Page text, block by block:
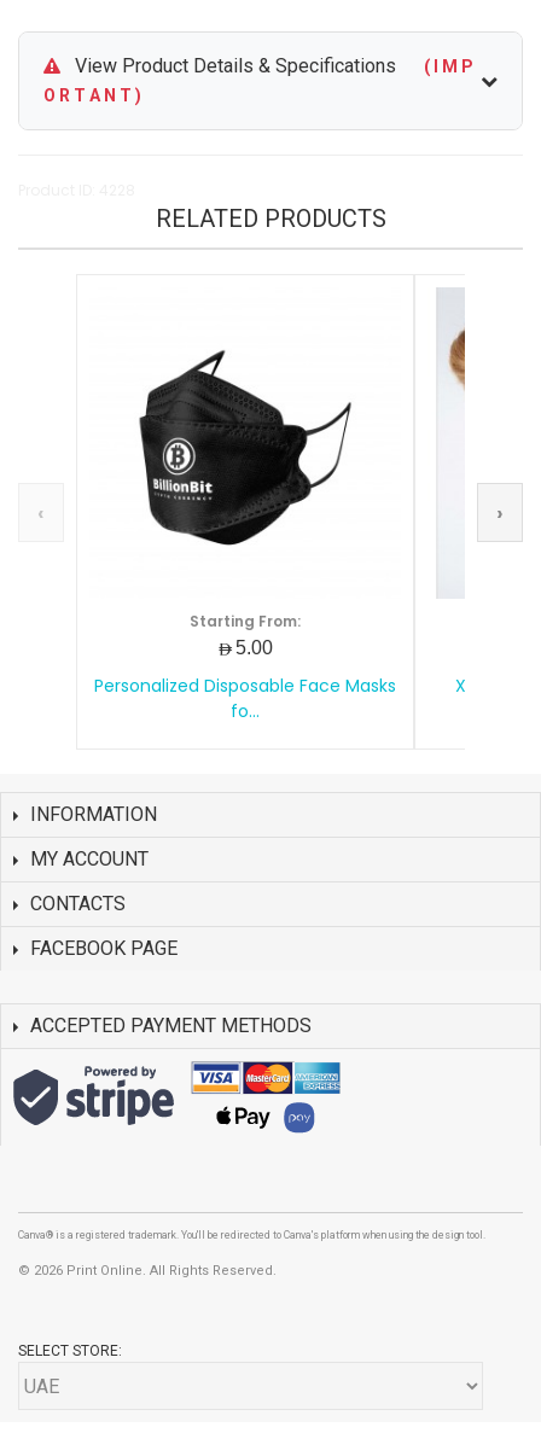
View Product Details & Specifications
( I M P
O R T A N T )
RELATED PRODUCTS
‹
Starting From:
AED5.00
Personalized Disposable Face Masks
fo...
XD
›
INFORMATION
MY ACCOUNT
CONTACTS
FACEBOOK PAGE
ACCEPTED PAYMENT METHODS
Canva® is a registered trademark. You'll be redirected to Canva's platform when using the design tool.
© 2026 Print Online. All Rights Reserved.
SELECT STORE: